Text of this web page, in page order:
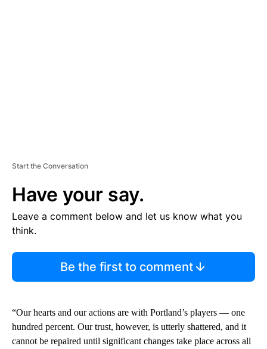
Start the Conversation
Have your say.
Leave a comment below and let us know what you
think.
Be the first to comment
“Our hearts and our actions are with Portland’s players — one
hundred percent. Our trust, however, is utterly shattered, and it
cannot be repaired until significant changes take place across all